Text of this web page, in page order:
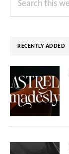
Sidebar
RECENTLY ADDED